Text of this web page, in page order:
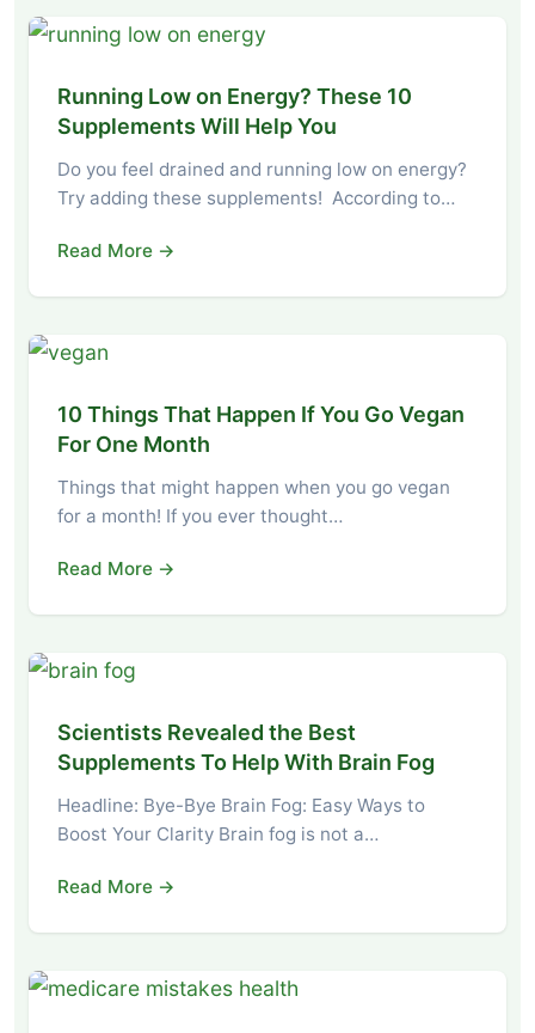
Running Low on Energy? These 10
Supplements Will Help You
Do you feel drained and running low on energy?
Try adding these supplements! According to…
Read More →
10 Things That Happen If You Go Vegan
For One Month
Things that might happen when you go vegan
for a month! If you ever thought…
Read More →
Scientists Revealed the Best
Supplements To Help With Brain Fog
Headline: Bye-Bye Brain Fog: Easy Ways to
Boost Your Clarity Brain fog is not a…
Read More →